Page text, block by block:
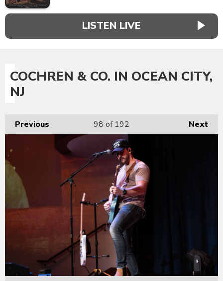
LISTEN LIVE
COCHREN & CO. IN OCEAN CITY,
NJ
Previous Next
98 of 192